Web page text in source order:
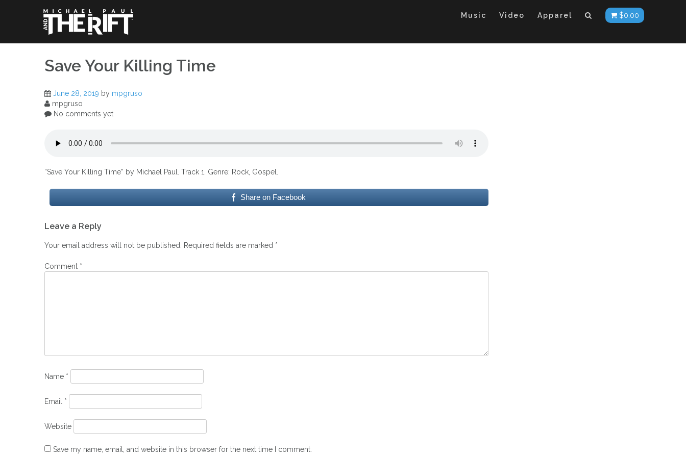
Music Video Apparel $0.00
Save Your Killing Time
June 28, 2019 by mpgruso
mpgruso
No comments yet
“Save Your Killing Time” by Michael Paul. Track 1. Genre: Rock, Gospel.
Share on Facebook
navigation
Leave a Reply
Your email address will not be published. Required fields are marked *
Comment *
Name *
Email *
Website
Save my name, email, and website in this browser for the next time I comment.